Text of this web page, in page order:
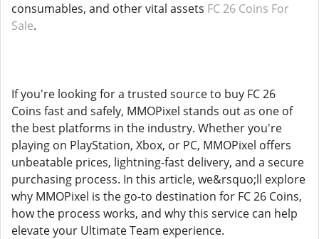
consumables, and other vital assets FC 26 Coins For
Sale.
If you're looking for a trusted source to buy FC 26
Coins fast and safely, MMOPixel stands out as one of
the best platforms in the industry. Whether you're
playing on PlayStation, Xbox, or PC, MMOPixel offers
unbeatable prices, lightning-fast delivery, and a secure
purchasing process. In this article, we&rsquo;ll explore
why MMOPixel is the go-to destination for FC 26 Coins,
how the process works, and why this service can help
elevate your Ultimate Team experience.